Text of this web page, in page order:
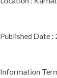
Published Date :
Information